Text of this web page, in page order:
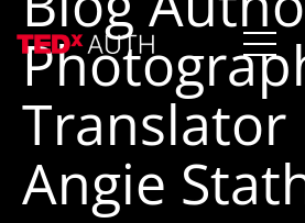
Translator
Angie